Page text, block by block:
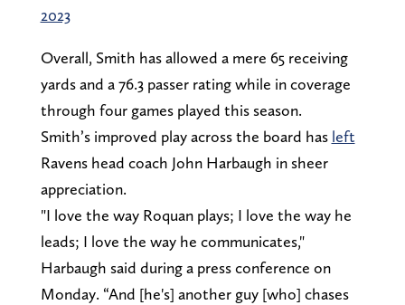
2023
Overall, Smith has allowed a mere 65 receiving
yards and a 76.3 passer rating while in coverage
through four games played this season.
Smith’s improved play across the board has left
Ravens head coach John Harbaugh in sheer
appreciation.
"I love the way Roquan plays; I love the way he
leads; I love the way he communicates,"
Harbaugh said during a press conference on
Monday. “And [he's] another guy [who] chases